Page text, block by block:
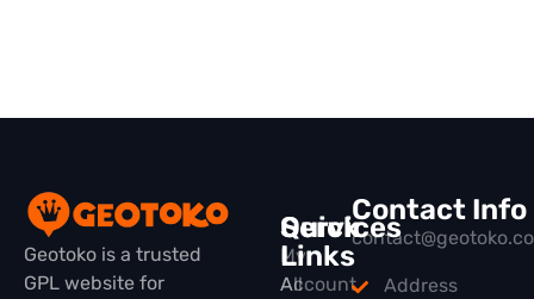
Geotoko is a trusted
GPL website for
Quick
Links
All
Services
My
Account
Contact Info
Address